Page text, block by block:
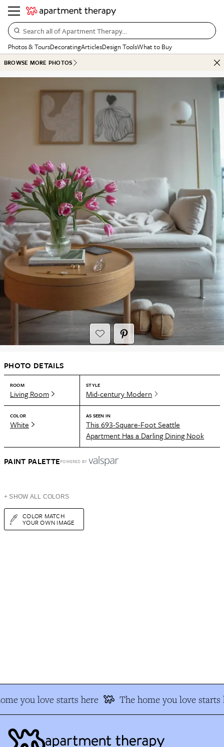
Search all of Apartment Therapy…
Photos & ToursDecoratingArticlesDesign ToolsWhat to Buy
BROWSE MORE PHOTOS
PHOTO DETAILS
ROOM
Living Room
STYLE
Mid-century Modern
COLOR
White
AS SEEN IN
This 693-Square-Foot Seattle
Apartment Has a Darling Dining Nook
PAINT PALETTEPOWERED BY
+ SHOW ALL COLORS
COLOR MATCH
YOUR OWN IMAGE
you love starts here The home you love starts